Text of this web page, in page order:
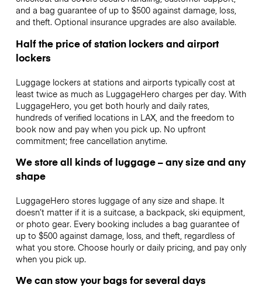
and a bag guarantee of up to $500 against damage, loss,
and theft. Optional insurance upgrades are also available.
Half the price of station lockers and airport
lockers
Luggage lockers at stations and airports typically cost at
least twice as much as LuggageHero charges per day. With
LuggageHero, you get both hourly and daily rates,
hundreds of verified locations in LAX, and the freedom to
book now and pay when you pick up. No upfront
commitment; free cancellation anytime.
We store all kinds of luggage – any size and any
shape
LuggageHero stores luggage of any size and shape. It
doesn’t matter if it is a suitcase, a backpack, ski equipment,
or photo gear. Every booking includes a bag guarantee of
up to $500 against damage, loss, and theft, regardless of
what you store. Choose hourly or daily pricing, and pay only
when you pick up.
We can stow your bags for several days